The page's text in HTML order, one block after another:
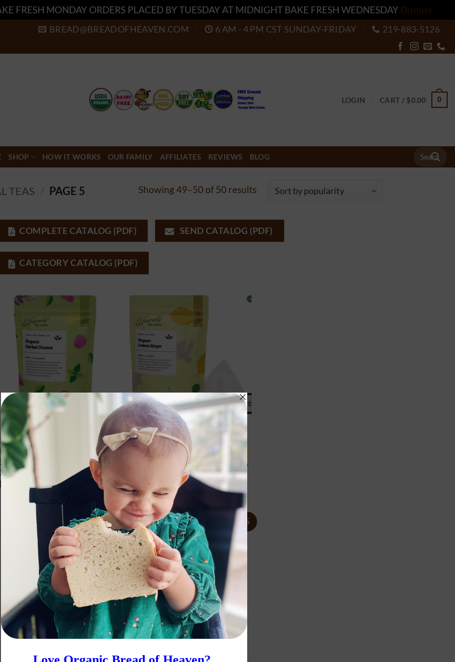
FRESH MONDAY ORDERS PLACED BY TUESDAY AT MIDNIGHT BAKE FRESH WEDNESDAY Dismiss
BREAD@BREADOFHEAVEN.COM 6 AM - 4 PM CST SUNDAY-FRIDAY 219-883-5126
LOGIN CART / $0.00 0
SHOP HOW IT WORKS OUR FAMILY AFFILIATES REVIEWS BLOG
Search
TEAS PAGE 5 Showing 49–50 of 50 resultsSorted
popularity
COMPLETE CATALOG (PDF) SEND CATALOG (PDF)
CATEGORY CATALOG (PDF)
& HERBAL TEAS
Tea Leaves Organic
Loose Leaf Herbal – Herbal
16 oz.
or subscribe to save 7%
COFFEE & HERBAL TEAS
Heavenly Tea Leaves Organic
Lemon Ginger – Herbal Tea Bags,
$34.99 or subscribe to save
1 2 3 5